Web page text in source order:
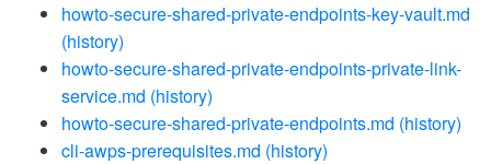
howto-secure-shared-private-endpoints-key-vault.md
(history)
howto-secure-shared-private-endpoints-private-link-
service.md (history)
howto-secure-shared-private-endpoints.md (history)
cli-awps-prerequisites.md (history)